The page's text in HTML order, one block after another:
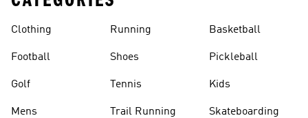
Clothing
Football
Golf
Mens
Running
Shoes
Tennis
Trail Running
Basketball
Pickleball
Kids
Skateboarding